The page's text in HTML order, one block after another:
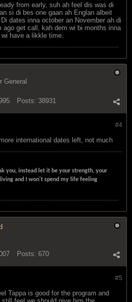
from early, suh ah feel dis was di
si di bes one gaan ah Englan albeit
dates inna october an November ah di
ago get call, kah dem wi bi months inna
have a likkle time.
General
Posts: 38931
#4
international dates left, not much
you, instead let it be your strength, your
and I won't spend my life feeling
Posts: 670
#5
Tappa is good for the program and